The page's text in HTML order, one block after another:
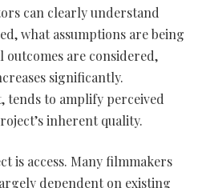
can clearly understand
what assumptions are being
are considered,
significantly.
tends to amplify perceived
inherent quality.
is access. Many filmmakers
dependent on existing